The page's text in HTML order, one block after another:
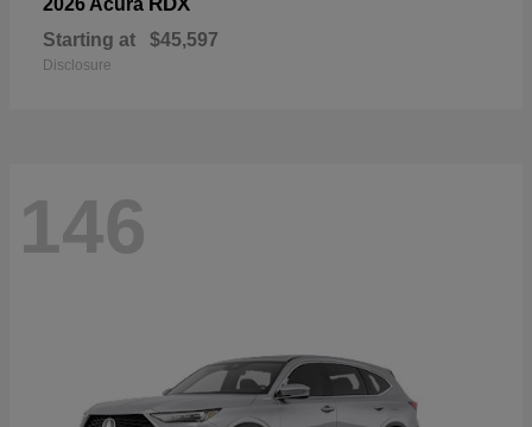
2026 Acura
Starting at $45,597
Disclosure
146